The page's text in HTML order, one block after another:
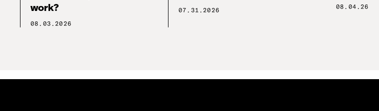
work?
08.03.2026
07.31.2026 08.04.26